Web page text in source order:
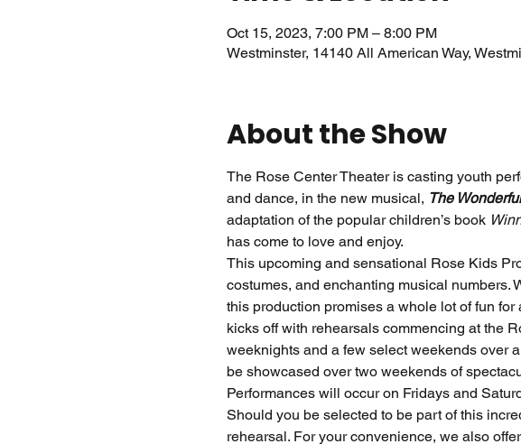
Oct 15, 2023, 7:00 PM – 8:00 PM
Westminster, 14140 All American Way,
About the Show
The Rose Center Theater is casting youth
and dance, in the new musical, The
adaptation of the popular children’s book
has come to love and enjoy.
This upcoming and sensational Rose Kids
costumes, and enchanting musical numbers.
this production promises a whole lot of fun
kicks off with rehearsals commencing at the
weeknights and a few select weekends over
be showcased over two weekends of
Performances will occur on Fridays and
Should you be selected to be part of this
rehearsal. For your convenience, we also